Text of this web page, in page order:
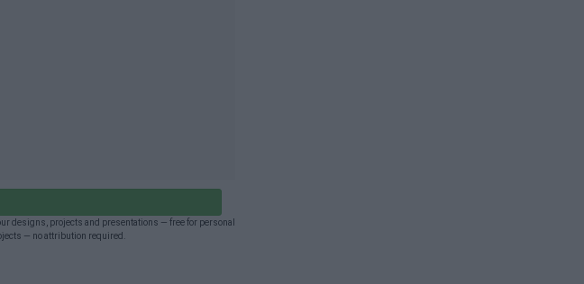
designs, projects and presentations — free for personal
— no attribution required.